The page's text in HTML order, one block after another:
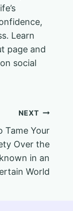
Learn
page and
social
NEXT
Tame Your
Over the
in an
World